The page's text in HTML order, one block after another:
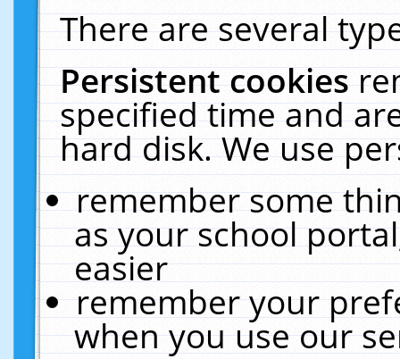
There are several
Persistent cookies
specified time and
hard disk. We use
remember some
as your school
easier
remember your
when you use our